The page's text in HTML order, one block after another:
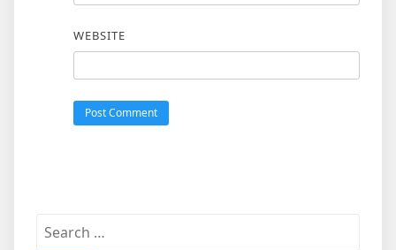
WEBSITE
Search